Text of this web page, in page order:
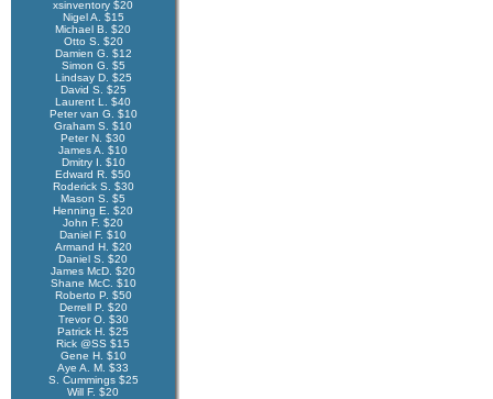
xsinventory $20
Nigel A. $15
Michael B. $20
Otto S. $20
Damien G. $12
Simon G. $5
Lindsay D. $25
David S. $25
Laurent L. $40
Peter van G. $10
Graham S. $10
Peter N. $30
James A. $10
Dmitry I. $10
Edward R. $50
Roderick S. $30
Mason S. $5
Henning E. $20
John F. $20
Daniel F. $10
Armand H. $20
Daniel S. $20
James McD. $20
Shane McC. $10
Roberto P. $50
Derrell P. $20
Trevor O. $30
Patrick H. $25
Rick @SS $15
Gene H. $10
Aye A. M. $33
S. Cummings $25
Will F. $20